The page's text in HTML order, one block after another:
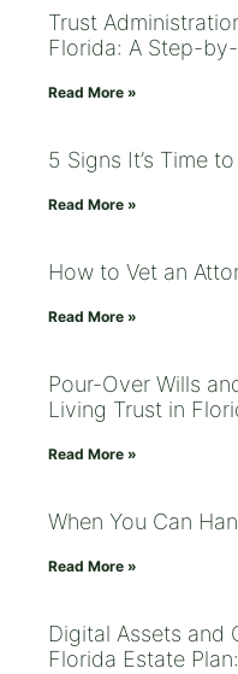
Trust
Florida: A Step-
Read More »
5 Signs It’s Time
Read More »
How to Vet an
Read More »
Pour-Over Wills
Living Trust in
Read More »
When You Can
Read More »
Digital Assets and
Florida Estate